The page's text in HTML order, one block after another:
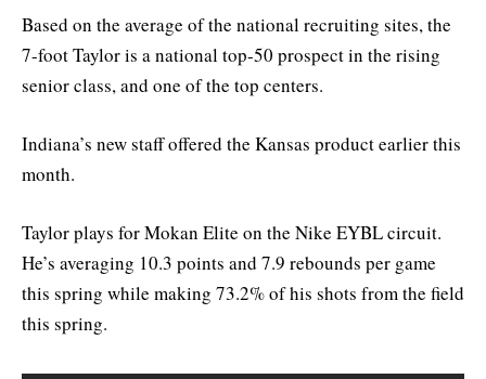
Based on the average of the national recruiting sites, the
7-foot Taylor is a national top-50 prospect in the rising
senior class, and one of the top centers.
Indiana’s new staff offered the Kansas product earlier this
month.
Taylor plays for Mokan Elite on the Nike EYBL circuit.
He’s averaging 10.3 points and 7.9 rebounds per game
this spring while making 73.2% of his shots from the field
this spring.